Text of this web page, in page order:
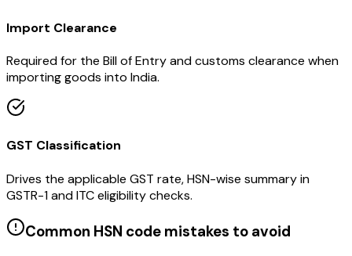
Import Clearance
Required for the Bill of Entry and customs clearance when
importing goods into India.
GST Classification
Drives the applicable GST rate, HSN-wise summary in
GSTR-1 and ITC eligibility checks.
Common HSN code mistakes to avoid